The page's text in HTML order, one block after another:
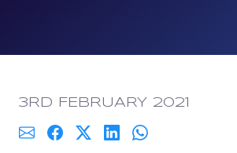
PUBLISHED:
3RD FEBRUARY 2021